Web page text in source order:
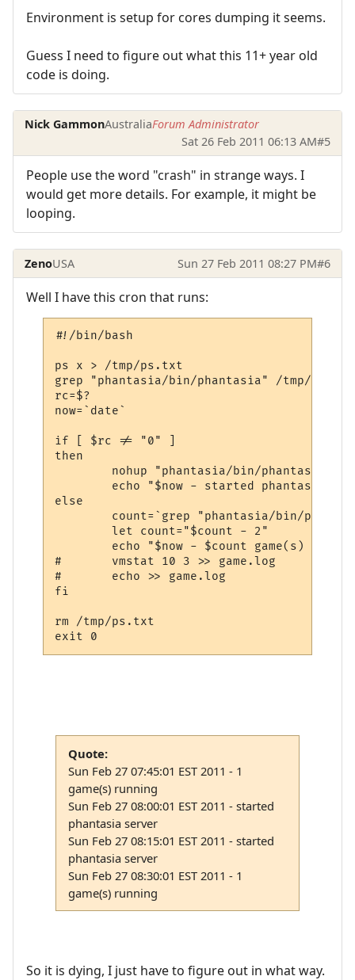
Environment is setup for cores dumping it seems.
Guess I need to figure out what this 11+ year old
code is doing.
Nick GammonAustraliaForum Administrator
Sat 26 Feb 2011 06:13 AM#5
People use the word "crash" in strange ways. I
would get more details. For example, it might be
looping.
ZenoUSA Sun 27 Feb 2011 08:27 PM#6
Well I have this cron that runs:
#!/bin/bash
ps x > /tmp/ps.txt
grep "phantasia/bin/phantasia" /tmp/
rc=$?
now=`date`
if [ $rc != "0" ]
then
        nohup "phantasia/bin/phantasia" &
echo "$now - started phantasia
else
count=`grep "phantasia/bin/
        let count="$count - 2"
echo "$now - $count game(s)
#       vmstat 10 3 >> game.log
#       echo >> game.log
fi
rm /tmp/ps.txt
Quote:
Sun Feb 27 07:45:01 EST 2011 - 1
game(s) running
Sun Feb 27 08:00:01 EST 2011 - started
phantasia server
Sun Feb 27 08:15:01 EST 2011 - started
phantasia server
Sun Feb 27 08:30:01 EST 2011 - 1
game(s) running
So it is dying, I just have to figure out in what way.